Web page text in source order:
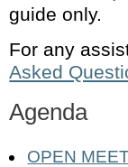
guide only.
For any
Asked
Agenda
OPEN